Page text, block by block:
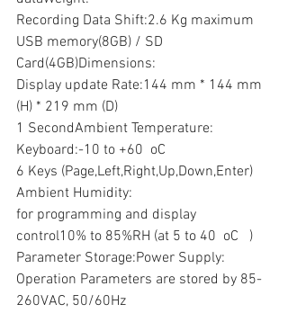
Recording Data Shift:2.6 Kg maximum
USB memory(8GB) / SD
Card(4GB)Dimensions:
Display update Rate:144 mm * 144 mm
(H) * 219 mm (D)
1 SecondAmbient Temperature:
Keyboard:-10 to +60  oC
6 Keys (Page,Left,Right,Up,Down,Enter)
Ambient Humidity:
for programming and display
control10% to 85%RH (at 5 to 40  oC   )
Parameter Storage:Power Supply:
Operation Parameters are stored by 85-
260VAC, 50/60Hz